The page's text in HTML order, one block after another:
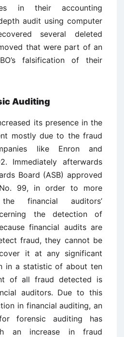
in their accounting
audit using computer
several deleted
that were part of an
falsification of their
Auditing
its presence in the
mostly due to the fraud
like Enron and
Immediately afterwards
Board (ASB) approved
99, in order to more
financial auditors’
the detection of
financial audits are
fraud, they cannot be
it at any significant
in a statistic of about ten
of all fraud detected is
auditors. Due to this
in financial auditing, an
forensic auditing has
an increase in fraud